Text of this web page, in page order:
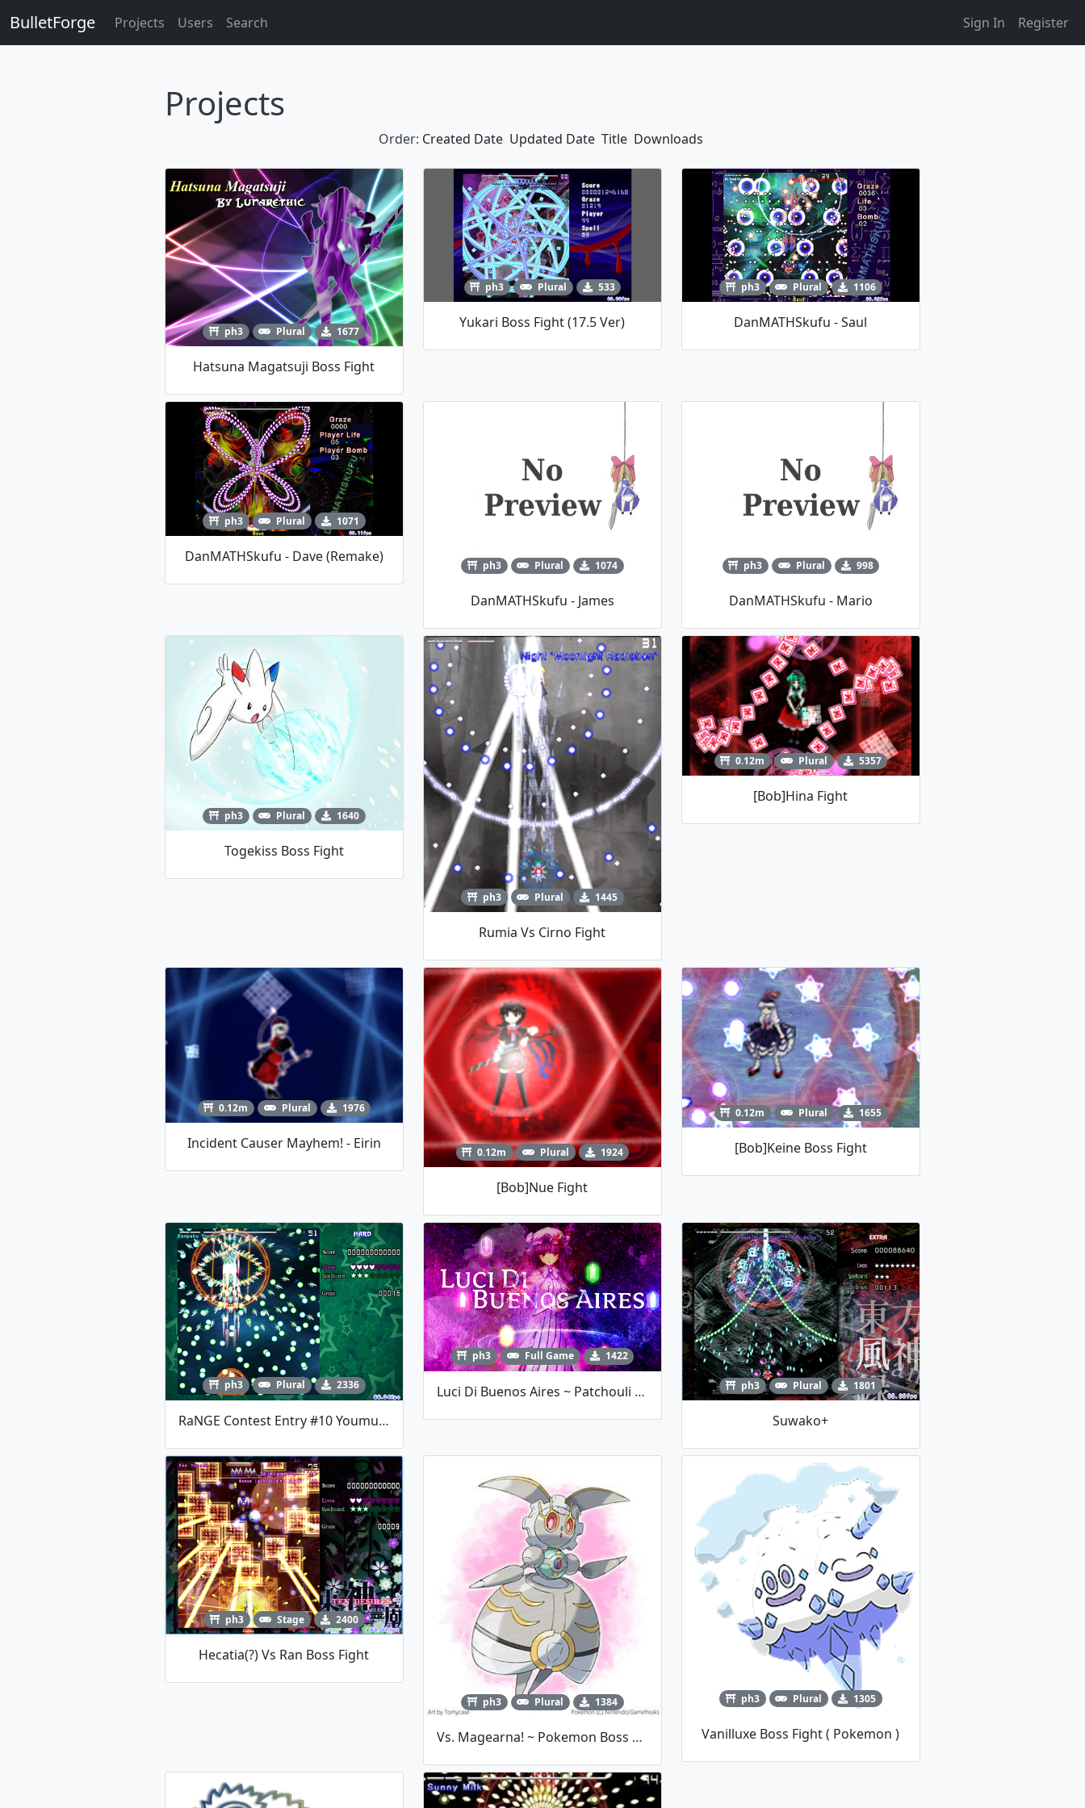
BulletForge Projects Users Search Sign In Register
Projects
Order: Created Date Updated Date Title Downloads
ph3 Plural 1677
Hatsuna Magatsuji Boss Fight
ph3 Plural 533
Yukari Boss Fight (17.5 Ver)
ph3 Plural 1106
DanMATHSkufu - Saul
ph3 Plural 1071
DanMATHSkufu - Dave (Remake)
ph3 Plural 1074
DanMATHSkufu - James
ph3 Plural 998
DanMATHSkufu - Mario
ph3 Plural 1640
Togekiss Boss Fight
ph3 Plural 1445
Rumia Vs Cirno Fight
0.12m Plural 5357
[Bob]Hina Fight
0.12m Plural 1976
Incident Causer Mayhem! - Eirin 0.12m Plural 1924
[Bob]Nue Fight
0.12m Plural 1655
[Bob]Keine Boss Fight
ph3 Plural 2336
RaNGE Contest Entry #10 Youmu Boss Fight By TalosMistake
ph3 Full Game 1422
Luci Di Buenos Aires ~ Patchouli Knowledge ph3 Plural 1801
Suwako+
ph3 Stage 2400
Hecatia(?) Vs Ran Boss Fight
ph3 Plural 1384
Vs. Magearna! ~ Pokemon Boss Fight
ph3 Plural 1305
Vanilluxe Boss Fight ( Pokemon )